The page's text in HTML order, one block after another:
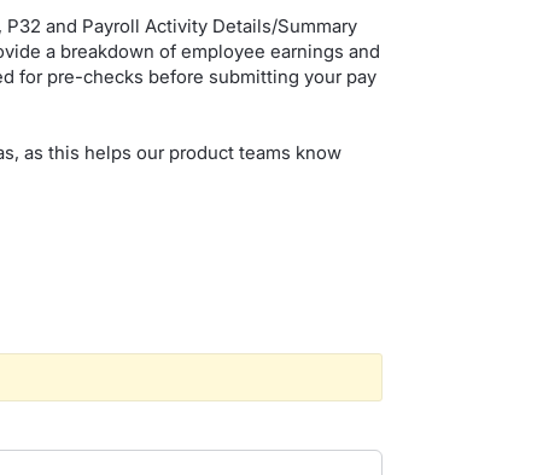
and Payroll Activity Details/Summary
a breakdown of employee earnings and
for pre-checks before submitting your pay
as this helps our product teams know